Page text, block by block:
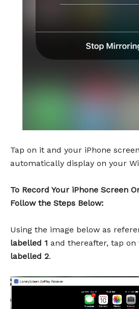
Tap on it and your iPhone
automatically display on your
To Record Your iPhone Screen
Follow the Steps Below:
Using the image below as
labelled 1 and thereafter, tap
labelled 2.